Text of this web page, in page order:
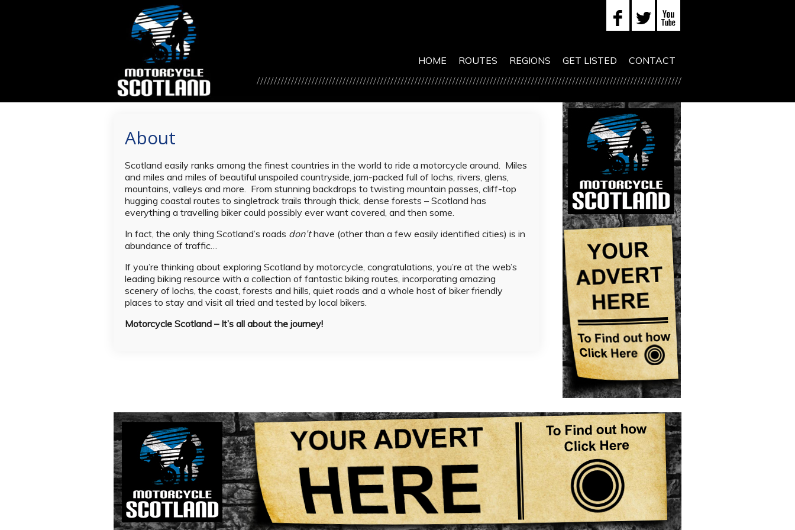
HOME ROUTES REGIONS GET LISTED CONTACT
About
Scotland easily ranks among the finest countries in the world to ride a motorcycle around. Miles
and miles and miles of beautiful unspoiled countryside, jam-packed full of lochs, rivers, glens,
mountains, valleys and more. From stunning backdrops to twisting mountain passes, cliff-top
hugging coastal routes to singletrack trails through thick, dense forests – Scotland has
everything a travelling biker could possibly ever want covered, and then some.
In fact, the only thing Scotland’s roads don’thave (other than a few easily identified cities) is in
abundance of traffic…
If you’re thinking about exploring Scotland by motorcycle, congratulations, you’re at the web’s
leading biking resource with a collection of fantastic biking routes, incorporating amazing
scenery of lochs, the coast, forests and hills, quiet roads and a whole host of biker friendly
places to stay and visit all tried and tested by local bikers.
Motorcycle Scotland – It’s all about the journey!